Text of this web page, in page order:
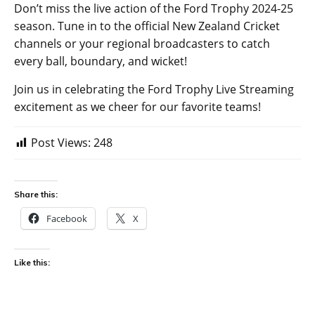
Don’t miss the live action of the Ford Trophy 2024-25
season. Tune in to the official New Zealand Cricket
channels or your regional broadcasters to catch
every ball, boundary, and wicket!
Join us in celebrating the Ford Trophy Live Streaming
excitement as we cheer for our favorite teams!
Post Views: 248
Share this:
Facebook X
Like this: